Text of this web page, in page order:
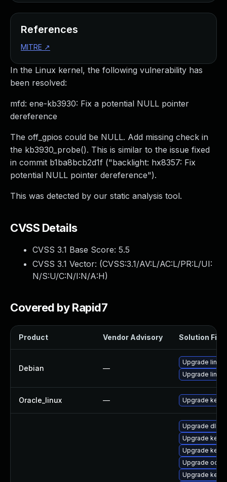
In the Linux kernel, the following vulnerability has
been resolved:
mfd: ene-kb3930: Fix a potential NULL pointer
dereference
The off_gpios could be NULL. Add missing check in
the kb3930_probe(). This is similar to the issue fixed
in commit b1ba8bcb2d1f ("backlight: hx8357: Fix
potential NULL pointer dereference").
This was detected by our static analysis tool.
CVSS Details
CVSS 3.1 Base Score: 5.5
CVSS 3.1 Vector: (CVSS:3.1/AV:L/AC:L/PR:L/UI:
N/S:U/C:N/I:N/A:H)
Covered by Rapid7
Product Vendor Advisory Solution File
Debian —
Upgrade linux
Upgrade linux-
Oracle_linux — Upgrade
Upgrade
Upgrade
Upgrade
Upgrade
Upgrade
References
MITRE ↗